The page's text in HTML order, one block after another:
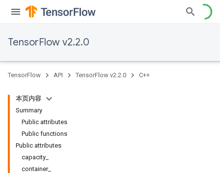
TensorFlow v2.2.0
TensorFlow API TensorFlow v2.2.0 C++
本页内容
Summary
Public attributes
Public functions
Public attributes
capacity_
container_